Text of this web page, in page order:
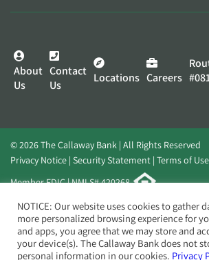
About
Us
Contact
Us
Locations Careers
© 2026 The Callaway Bank | All Rights Reserved
Privacy Notice Security Statement Terms of Use
Member FDIC | NMLS# 420268
Website byElevato
NOTICE: Our website uses cookies to gather
more personalized browsing experience for
and apps, you agree that we may store and
your device(s). The Callaway Bank does not
personal information in our cookies. Privacy